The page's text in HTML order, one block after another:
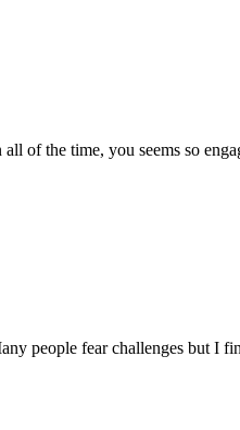
of the time, you seems so
people fear challenges but I